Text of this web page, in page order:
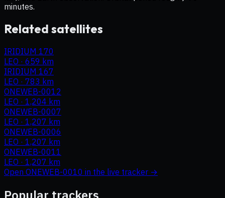
minutes.
Related satellites
IRIDIUM 170
LEO · 659 km
IRIDIUM 167
LEO · 783 km
ONEWEB-0012
LEO · 1,204 km
ONEWEB-0007
LEO · 1,207 km
ONEWEB-0006
LEO · 1,207 km
ONEWEB-0011
LEO · 1,207 km
Open ONEWEB-0010 in the live tracker →